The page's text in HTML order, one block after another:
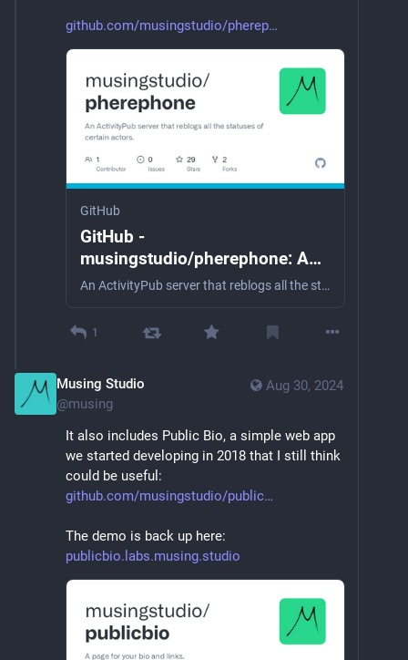
github.com/musingstudio/pherep
GitHub
GitHub -
musingstudio/pherephone: An
ActivityPub server that reblogs
all the statuses of certain
actors.
An ActivityPub server that reblogs all the statuses of certain actors. - musingstudio/pherephone
1
Aug 30, 2024
Musing Studio
@musing
It also includes Public Bio, a simple web app
we started developing in 2018 that I still think
could be useful:
github.com/musingstudio/public
The demo is back up here:
publicbio.labs.musing.studio